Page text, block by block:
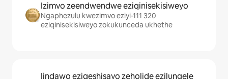
Izimvo zeendwendwe eziqinisekisiweyo
Ngaphezulu kwezimvo eziyi-111 320
eziqinisekisiweyo zokukunceda ukhethe
Iindawo eziqeshisayo zeholide ezilungele